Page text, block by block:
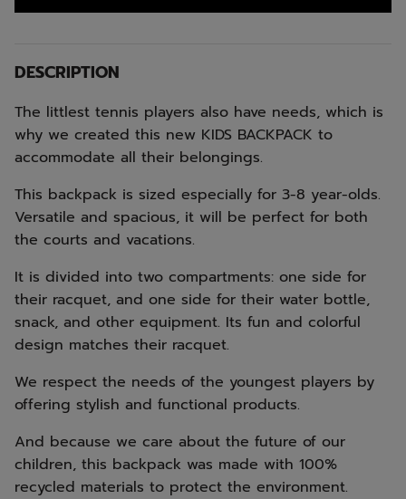
DESCRIPTION
The littlest tennis players also have needs, which is
why we created this new KIDS BACKPACK to
accommodate all their belongings.
This backpack is sized especially for 3-8 year-olds.
Versatile and spacious, it will be perfect for both
the courts and vacations.
It is divided into two compartments: one side for
their racquet, and one side for their water bottle,
snack, and other equipment. Its fun and colorful
design matches their racquet.
We respect the needs of the youngest players by
offering stylish and functional products.
And because we care about the future of our
children, this backpack was made with 100%
recycled materials to protect the environment.